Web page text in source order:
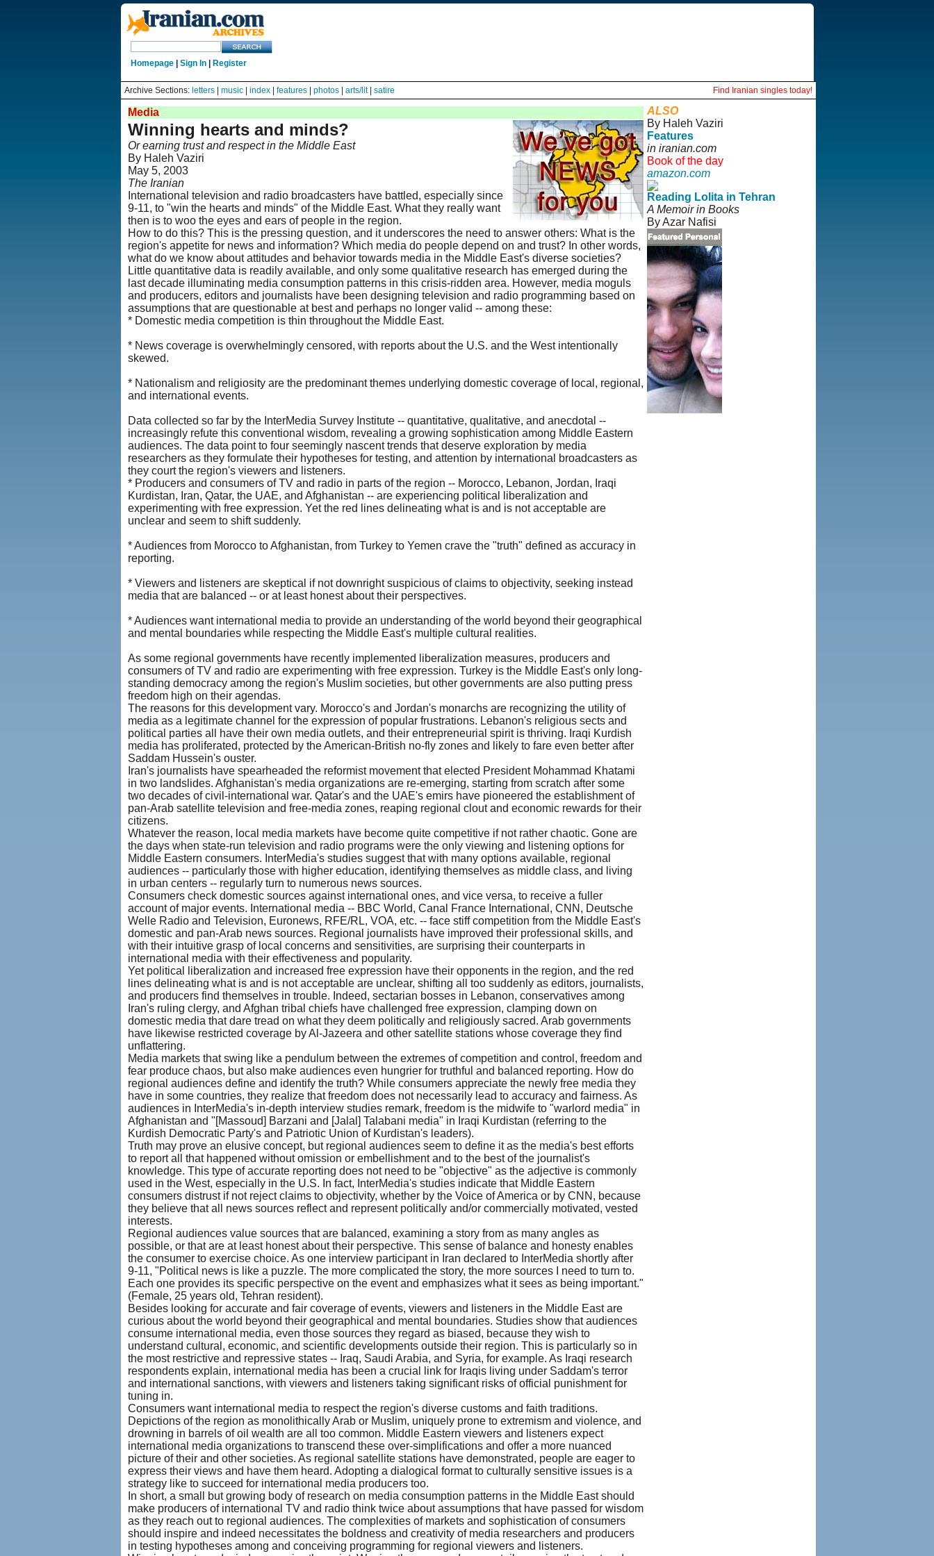
Homepage| Sign In| Register
Archive Sections: letters| music| index| features| photos| arts/lit| satire Find Iranian singles today!
Media
Winning hearts and minds?
Or earning trust and respect in the Middle East
By Haleh Vaziri
May 5, 2003
The Iranian
International television and radio broadcasters have battled, especially since
9-11, to "win the hearts and minds" of the Middle East. What they really want
then is to woo the eyes and ears of people in the region.
How to do this? This is the pressing question, and it underscores the need to answer others: What is the
region's appetite for news and information? Which media do people depend on and trust? In other words,
what do we know about attitudes and behavior towards media in the Middle East's diverse societies?
Little quantitative data is readily available, and only some qualitative research has emerged during the
last decade illuminating media consumption patterns in this crisis-ridden area. However, media moguls
and producers, editors and journalists have been designing television and radio programming based on
assumptions that are questionable at best and perhaps no longer valid -- among these:
* Domestic media competition is thin throughout the Middle East.
* News coverage is overwhelmingly censored, with reports about the U.S. and the West intentionally
skewed.
* Nationalism and religiosity are the predominant themes underlying domestic coverage of local, regional,
and international events.
Data collected so far by the InterMedia Survey Institute -- quantitative, qualitative, and anecdotal --
increasingly refute this conventional wisdom, revealing a growing sophistication among Middle Eastern
audiences. The data point to four seemingly nascent trends that deserve exploration by media
researchers as they formulate their hypotheses for testing, and attention by international broadcasters as
they court the region's viewers and listeners.
* Producers and consumers of TV and radio in parts of the region -- Morocco, Lebanon, Jordan, Iraqi
Kurdistan, Iran, Qatar, the UAE, and Afghanistan -- are experiencing political liberalization and
experimenting with free expression. Yet the red lines delineating what is and is not acceptable are
unclear and seem to shift suddenly.
* Audiences from Morocco to Afghanistan, from Turkey to Yemen crave the "truth" defined as accuracy in
reporting.
* Viewers and listeners are skeptical if not downright suspicious of claims to objectivity, seeking instead
media that are balanced -- or at least honest about their perspectives.
* Audiences want international media to provide an understanding of the world beyond their geographical
and mental boundaries while respecting the Middle East's multiple cultural realities.
As some regional governments have recently implemented liberalization measures, producers and
consumers of TV and radio are experimenting with free expression. Turkey is the Middle East's only long-
standing democracy among the region's Muslim societies, but other governments are also putting press
freedom high on their agendas.
The reasons for this development vary. Morocco's and Jordan's monarchs are recognizing the utility of
media as a legitimate channel for the expression of popular frustrations. Lebanon's religious sects and
political parties all have their own media outlets, and their entrepreneurial spirit is thriving. Iraqi Kurdish
media has proliferated, protected by the American-British no-fly zones and likely to fare even better after
Saddam Hussein's ouster.
Iran's journalists have spearheaded the reformist movement that elected President Mohammad Khatami
in two landslides. Afghanistan's media organizations are re-emerging, starting from scratch after some
two decades of civil-international war. Qatar's and the UAE's emirs have pioneered the establishment of
pan-Arab satellite television and free-media zones, reaping regional clout and economic rewards for their
citizens.
Whatever the reason, local media markets have become quite competitive if not rather chaotic. Gone are
the days when state-run television and radio programs were the only viewing and listening options for
Middle Eastern consumers. InterMedia's studies suggest that with many options available, regional
audiences -- particularly those with higher education, identifying themselves as middle class, and living
in urban centers -- regularly turn to numerous news sources.
Consumers check domestic sources against international ones, and vice versa, to receive a fuller
account of major events. International media -- BBC World, Canal France International, CNN, Deutsche
Welle Radio and Television, Euronews, RFE/RL, VOA, etc. -- face stiff competition from the Middle East's
domestic and pan-Arab news sources. Regional journalists have improved their professional skills, and
with their intuitive grasp of local concerns and sensitivities, are surprising their counterparts in
international media with their effectiveness and popularity.
Yet political liberalization and increased free expression have their opponents in the region, and the red
lines delineating what is and is not acceptable are unclear, shifting all too suddenly as editors, journalists,
and producers find themselves in trouble. Indeed, sectarian bosses in Lebanon, conservatives among
Iran's ruling clergy, and Afghan tribal chiefs have challenged free expression, clamping down on
domestic media that dare tread on what they deem politically and religiously sacred. Arab governments
have likewise restricted coverage by Al-Jazeera and other satellite stations whose coverage they find
unflattering.
Media markets that swing like a pendulum between the extremes of competition and control, freedom and
fear produce chaos, but also make audiences even hungrier for truthful and balanced reporting. How do
regional audiences define and identify the truth? While consumers appreciate the newly free media they
have in some countries, they realize that freedom does not necessarily lead to accuracy and fairness. As
audiences in InterMedia's in-depth interview studies remark, freedom is the midwife to "warlord media" in
Afghanistan and "[Massoud] Barzani and [Jalal] Talabani media" in Iraqi Kurdistan (referring to the
Kurdish Democratic Party's and Patriotic Union of Kurdistan's leaders).
Truth may prove an elusive concept, but regional audiences seem to define it as the media's best efforts
to report all that happened without omission or embellishment and to the best of the journalist's
knowledge. This type of accurate reporting does not need to be "objective" as the adjective is commonly
used in the West, especially in the U.S. In fact, InterMedia's studies indicate that Middle Eastern
consumers distrust if not reject claims to objectivity, whether by the Voice of America or by CNN, because
they believe that all news sources reflect and represent politically and/or commercially motivated, vested
interests.
Regional audiences value sources that are balanced, examining a story from as many angles as
possible, or that are at least honest about their perspective. This sense of balance and honesty enables
the consumer to exercise choice. As one interview participant in Iran declared to InterMedia shortly after
9-11, "Political news is like a puzzle. The more complicated the story, the more sources I need to turn to.
Each one provides its specific perspective on the event and emphasizes what it sees as being important."
(Female, 25 years old, Tehran resident).
Besides looking for accurate and fair coverage of events, viewers and listeners in the Middle East are
curious about the world beyond their geographical and mental boundaries. Studies show that audiences
consume international media, even those sources they regard as biased, because they wish to
understand cultural, economic, and scientific developments outside their region. This is particularly so in
the most restrictive and repressive states -- Iraq, Saudi Arabia, and Syria, for example. As Iraqi research
respondents explain, international media has been a crucial link for Iraqis living under Saddam's terror
and international sanctions, with viewers and listeners taking significant risks of official punishment for
tuning in.
Consumers want international media to respect the region's diverse customs and faith traditions.
Depictions of the region as monolithically Arab or Muslim, uniquely prone to extremism and violence, and
drowning in barrels of oil wealth are all too common. Middle Eastern viewers and listeners expect
international media organizations to transcend these over-simplifications and offer a more nuanced
picture of their and other societies. As regional satellite stations have demonstrated, people are eager to
express their views and have them heard. Adopting a dialogical format to culturally sensitive issues is a
strategy like to succeed for international media producers too.
In short, a small but growing body of research on media consumption patterns in the Middle East should
make producers of international TV and radio think twice about assumptions that have passed for wisdom
as they reach out to regional audiences. The complexities of markets and sophistication of consumers
should inspire and indeed necessitates the boldness and creativity of media researchers and producers
in testing hypotheses among and conceiving programming for regional viewers and listeners.
ALSO
By Haleh Vaziri
Features
in iranian.com
Book of the day
amazon.com
Reading Lolita in Tehran
A Memoir in Books
By Azar Nafisi